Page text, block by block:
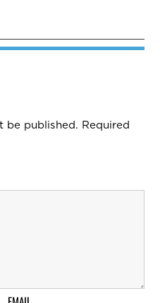
be published. Required